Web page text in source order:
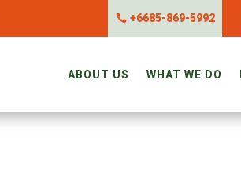
+6685-869-5992
ABOUT US WHAT WE DO